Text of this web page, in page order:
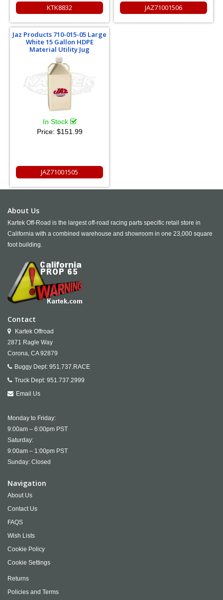
KTK8832 JAZ71001506
Jaz Products 710-015-05 Large
White 15 Gallon HDPE
Material Utility Jug
In Stock
Price: $151.99
JAZ71001505
About Us
Kartek Off-Road is the largest off-road racing parts specific retail store in
California with a combined warehouse and showroom in one 23,000 square
foot building.
Contact
Kartek Offroad
2871 Ragle Way
Corona, CA 92879
Buggy Dept: 951.737.RACE
Truck Dept: 951.737.2999
Email Us
Monday to Friday:
9:00am – 6:00pm PST
Saturday:
9:00am – 1:00pm PST
Sunday: Closed
Navigation
About Us
Contact Us
FAQS
Wish Lists
Cookie Policy
Cookie Settings
Returns
Policies and Terms